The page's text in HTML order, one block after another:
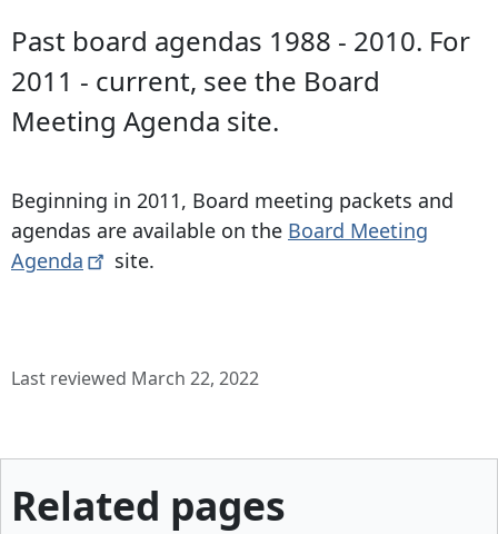
Past board agendas 1988 - 2010. For
2011 - current, see the Board
Meeting Agenda site.
Beginning in 2011, Board meeting packets and
agendas are available on the Board Meeting
Agenda
site.
Last reviewed March 22, 2022
Related pages